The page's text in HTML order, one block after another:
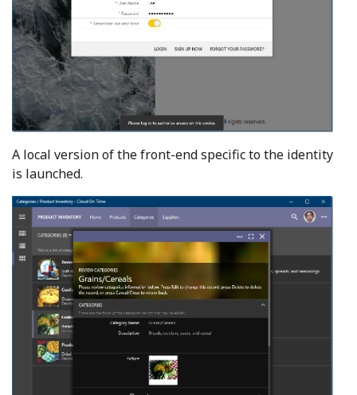
A local version of the front-end specific to the identity
is launched.